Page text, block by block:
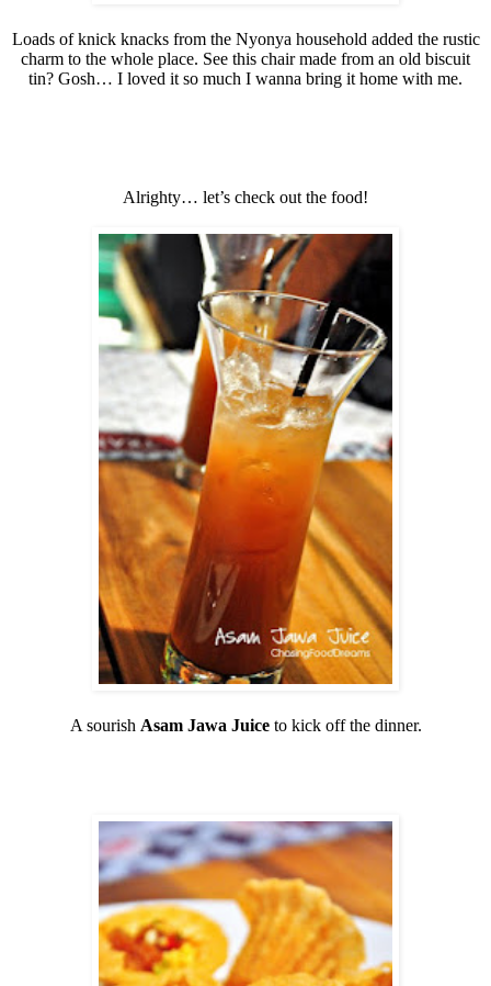
Loads of knick knacks from the Nyonya household added the rustic
charm to the whole place. See this chair made from an old biscuit
tin? Gosh… I loved it so much I wanna bring it home with me.
Alrighty… let’s check out the food!
A sourish Asam Jawa Juiceto kick off the dinner.